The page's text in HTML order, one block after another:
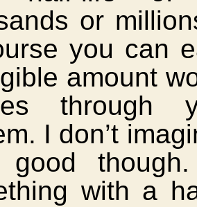
or
you can
amount
through
I don’t
good
with a